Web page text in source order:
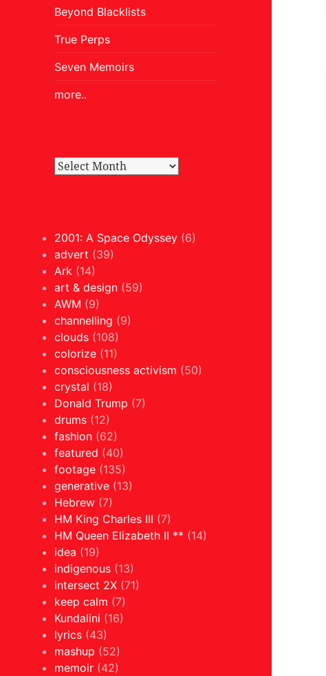
Beyond Blacklists
True Perps
Seven Memoirs
more..
2001: A Space Odyssey (6)
advert (39)
Ark (14)
art & design (59)
AWM (9)
channelling (9)
clouds (108)
colorize (11)
consciousness activism (50)
crystal (18)
Donald Trump (7)
drums (12)
fashion (62)
featured (40)
footage (135)
generative (13)
Hebrew (7)
HM King Charles III (7)
HM Queen Elizabeth II ** (14)
idea (19)
indigenous (13)
intersect 2X (71)
keep calm (7)
Kundalini (16)
lyrics (43)
mashup (52)
memoir (42)